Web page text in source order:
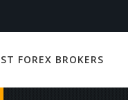
FOREX BROKERS